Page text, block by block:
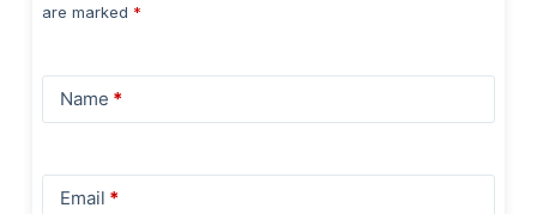
are marked *
Name *
Email *